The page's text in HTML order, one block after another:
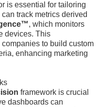
is essential for tailoring
track metrics derived
, which monitors
devices. This
to build custom
enhancing marketing
framework is crucial
dashboards can